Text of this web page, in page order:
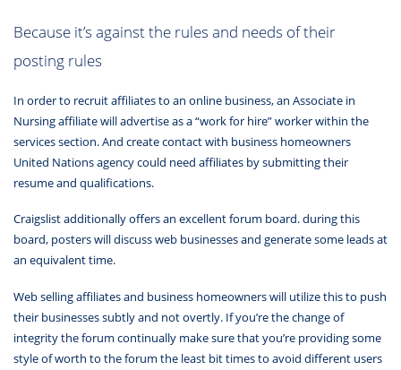
Because it’s against the rules and needs of their
posting rules
In order to recruit affiliates to an online business, an Associate in
Nursing affiliate will advertise as a “work for hire” worker within the
services section. And create contact with business homeowners
United Nations agency could need affiliates by submitting their
resume and qualifications.
Craigslist additionally offers an excellent forum board. during this
board, posters will discuss web businesses and generate some leads at
an equivalent time.
Web selling affiliates and business homeowners will utilize this to push
their businesses subtly and not overtly. If you’re the change of
integrity the forum continually make sure that you’re providing some
style of worth to the forum the least bit times to avoid different users